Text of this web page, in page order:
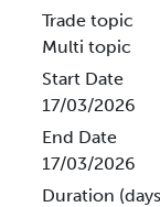
Trade topic
Multi topic
Start Date
17/03/2026
End Date
17/03/2026
Duration